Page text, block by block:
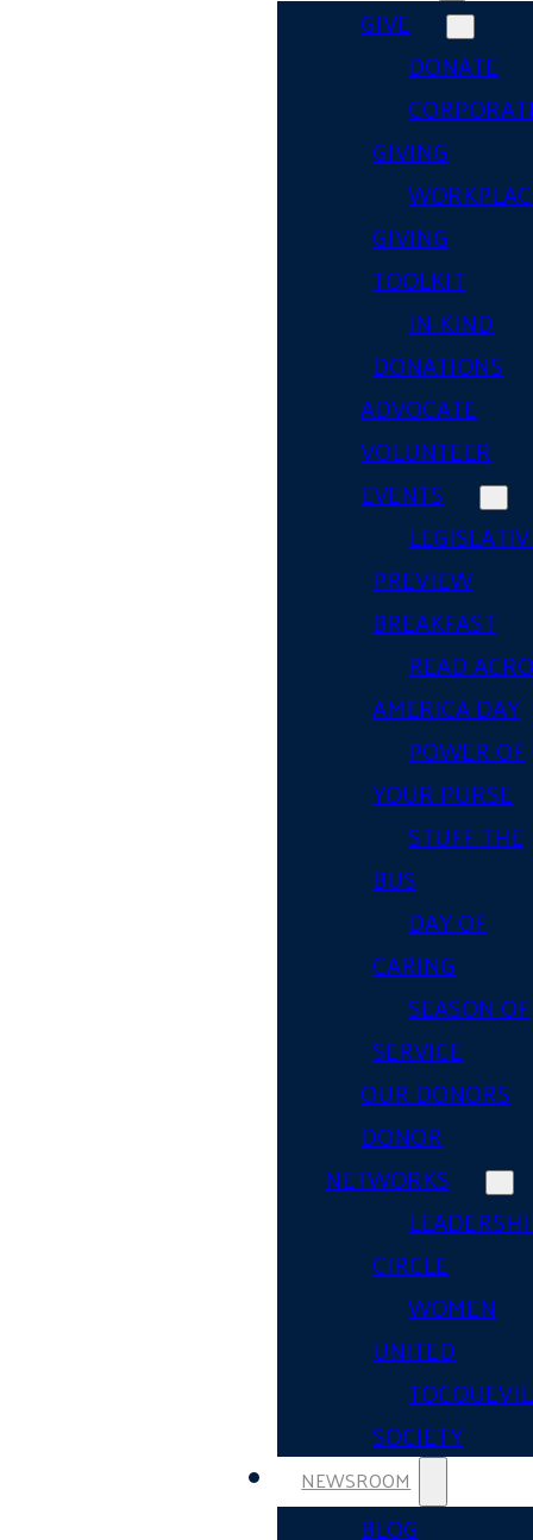
GIVE
DONATE
GIVING
GIVING
TOOLKIT
IN-KIND
DONATIONS
ADVOCATE
VOLUNTEER
EVENTS
PREVIEW
BREAKFAST
READ
AMERICA DAY
POWER OF
YOUR PURSE
STUFF THE
BUS
DAY OF
CARING
SEASON OF
SERVICE
OUR DONORS
DONOR
NETWORKS
CIRCLE
WOMEN
UNITED
SOCIETY
NEWSROOM
BLOG